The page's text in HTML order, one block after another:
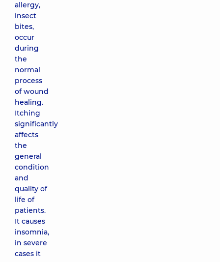
allergy,
insect
bites,
occur
during
the
normal
process
of wound
healing.
Itching
significantly
affects
the
general
condition
and
quality of
life of
patients.
It causes
insomnia,
in severe
cases it